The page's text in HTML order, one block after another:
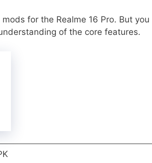
for the Realme 16 Pro. But you
of the core features.